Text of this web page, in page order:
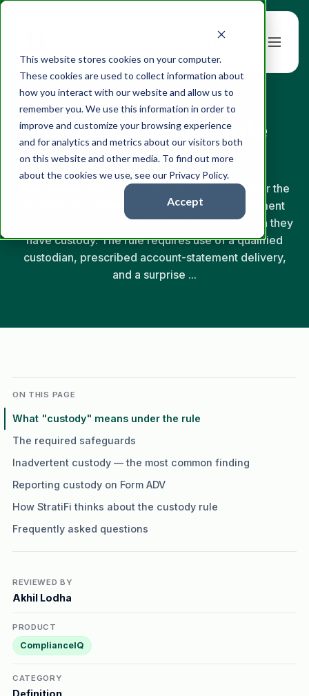
This website stores cookies on your computer.
These cookies are used to collect information about
how you interact with our website and allow us to
remember you. We use this information in order to
improve and customize your browsing experience
and for analytics and metrics about our visitors both
on this website and other media. To find out more
about the cookies we use, see our Privacy Policy.
Accept
Book a Demo
← Back to Glossary
Custody Rule (Rule
206(4)-2)
The Custody Rule, formally Rule 206(4)-2 under the
Investment Advisers Act, governs how investment
advisers handle client funds and securities when they
have custody. The rule requires use of a qualified
custodian, prescribed account-statement delivery,
and a surprise ...
ON THIS PAGE
What "custody" means under the rule
The required safeguards
Inadvertent custody — the most common finding
Reporting custody on Form ADV
How StratiFi thinks about the custody rule
Frequently asked questions
REVIEWED BY
Akhil Lodha
PRODUCT
ComplianceIQ
CATEGORY
Definition